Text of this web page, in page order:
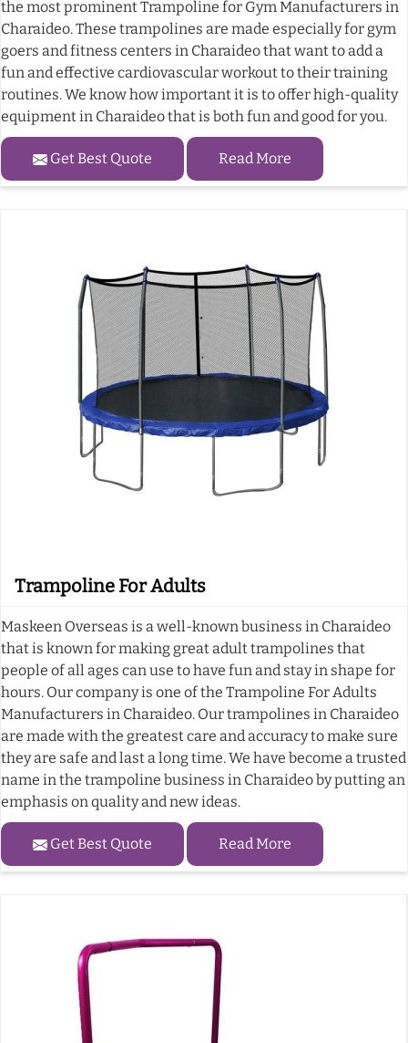
the most prominent Trampoline for Gym Manufacturers in
Charaideo. These trampolines are made especially for gym
goers and fitness centers in Charaideo that want to add a
fun and effective cardiovascular workout to their training
routines. We know how important it is to offer high-quality
equipment in Charaideo that is both fun and good for you.
Get Best Quote Read More
Trampoline For Adults
Maskeen Overseas is a well-known business in Charaideo
that is known for making great adult trampolines that
people of all ages can use to have fun and stay in shape for
hours. Our company is one of the Trampoline For Adults
Manufacturers in Charaideo. Our trampolines in Charaideo
are made with the greatest care and accuracy to make sure
they are safe and last a long time. We have become a trusted
name in the trampoline business in Charaideo by putting an
emphasis on quality and new ideas.
Get Best Quote Read More